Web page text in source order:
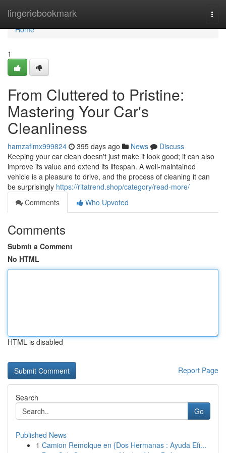
lingeriebookmark
Home
Home
1
From Cluttered to Pristine:
Mastering Your Car's
Cleanliness
hamzaflmx999824 395 days ago News
Discuss
Keeping your car clean doesn't just make it look good; it can also
improve its value and extend its lifespan. A well-maintained
vehicle is a pleasure to drive, and the process of cleaning it can
be surprisingly https://ritatrend.shop/category/read-more/
Comments
Who Upvoted
Comments
Submit a Comment
No HTML
HTML is disabled
Report Page
Search
Go
Published News
1 Camion Remolque en {Dos Hermanas : Ayuda Efi...